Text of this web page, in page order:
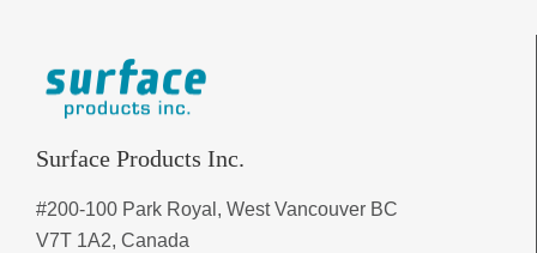
Surface Products Inc.
#200-100 Park Royal, West Vancouver BC
V7T 1A2, Canada